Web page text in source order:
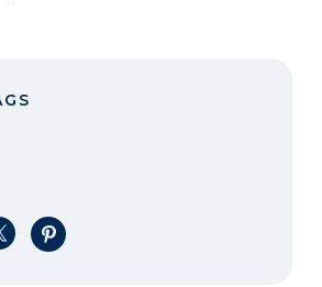
LinkedIn
on X
Share on Pinterest